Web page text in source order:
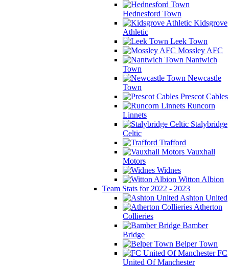
Hednesford Town
Kidsgrove
Athletic
Leek Town
Mossley AFC
Nantwich
Town
Newcastle
Town
Prescot Cables
Runcorn
Linnets
Stalybridge
Celtic
Trafford
Vauxhall
Motors
Widnes
Witton Albion
Team Stats for 2022 - 2023
Ashton United
Atherton
Collieries
Bamber
Bridge
Belper Town
FC
United Of Manchester